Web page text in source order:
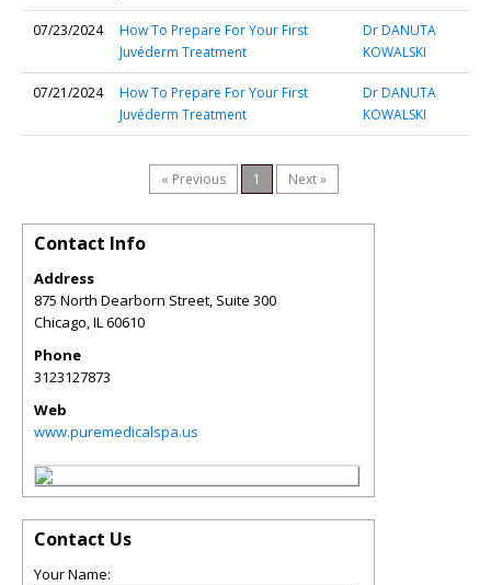
07/23/2024
How To Prepare For Your First
Juvéderm Treatment
Dr DANUTA
KOWALSKI
07/21/2024
How To Prepare For Your First
Juvéderm Treatment
Dr DANUTA
KOWALSKI
« Previous 1 Next »
Contact Info
Address
875 North Dearborn Street, Suite 300
Chicago,IL60610
Phone
3123127873
Web
www.puremedicalspa.us
Contact Us
Your Name: